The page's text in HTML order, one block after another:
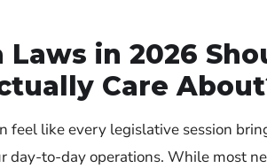
in 2026
Care
feel like every legislative session
day-to-day operations. While most